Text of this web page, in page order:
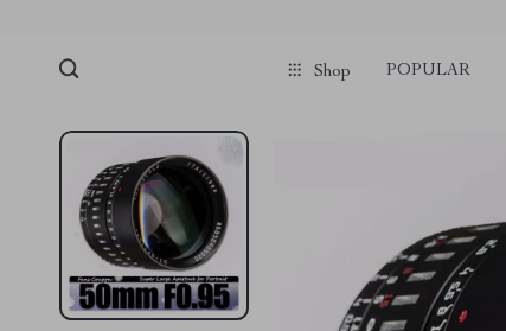
Shop POPULAR